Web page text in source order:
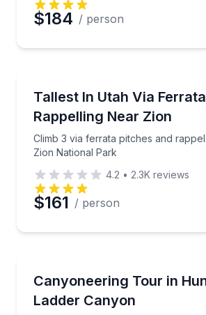
$184 / person
Tallest In Utah Via
Rappelling Near Zion
Climb 3 via ferrata pitches and
Zion National Park
Climb 3 via ferrata pitches and
4.2 • 2.3K reviews
$161 / person
Canyoneering Tour in
Ladder Canyon
Rappel Huntress and Ladder